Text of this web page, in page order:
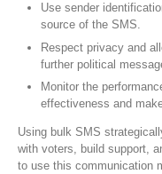
Use sender
source of the SMS.
Respect privacy and
further political
Monitor the
effectiveness and
Using bulk SMS
with voters, build support,
to use this communication